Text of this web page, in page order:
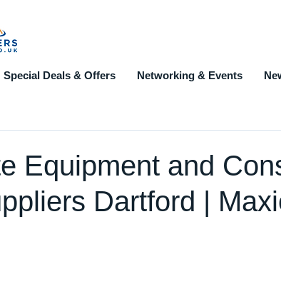
Equipment and
Dartford |
Special Deals & Offers Networking & Events